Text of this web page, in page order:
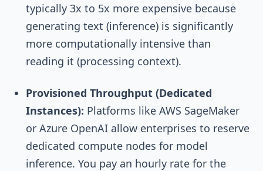
typically 3x to 5x more expensive because
generating text (inference) is significantly
more computationally intensive than
reading it (processing context).
Provisioned Throughput (Dedicated
Instances): Platforms like AWS SageMaker
or Azure OpenAI allow enterprises to reserve
dedicated compute nodes for model
inference. You pay an hourly rate for the